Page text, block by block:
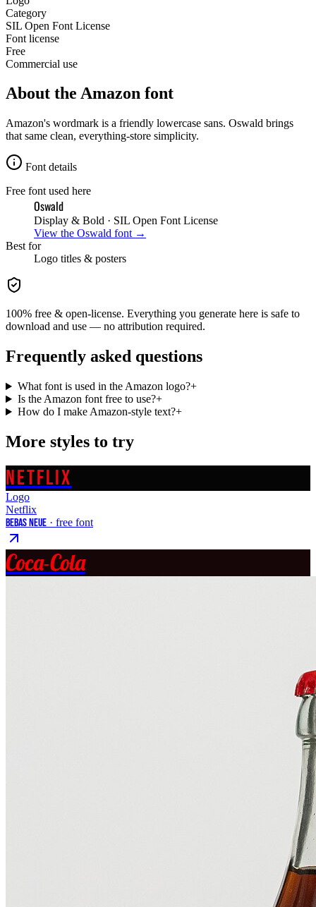
Category
SIL Open Font License
Font license
Free
Commercial use
About the Amazon font
Amazon's wordmark is a friendly lowercase sans. Oswald brings
that same clean, everything-store simplicity.
Font details
Free font used here
Oswald
Display & Bold · SIL Open Font License
View the Oswald font →
Best for
Logo titles & posters
100% free & open-license. Everything you generate here is safe to
download and use — no attribution required.
Frequently asked questions
What font is used in the Amazon logo?+
Is the Amazon font free to use?+
How do I make Amazon-style text?+
More styles to try
NETFLIX
Logo
Netflix
Bebas Neue · free font
Coca-Cola